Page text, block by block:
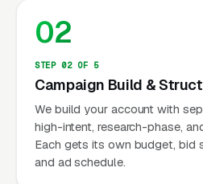
02
STEP 02 OF 5
Campaign Build &
We build your account with
high-intent, research-phase,
Each gets its own budget, bid
and ad schedule.